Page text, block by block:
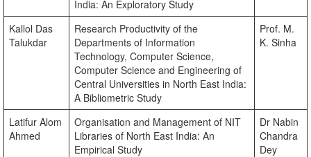
India: An Exploratory Study
Kallol Das
Talukdar
Research Productivity of the
Departments of Information
Technology, Computer Science,
Computer Science and Engineering of
Central Universities in North East India:
A Bibliometric Study
Prof. M.
K. Sinha
Latifur Alom
Ahmed
Organisation and Management of NIT
Libraries of North East India: An
Empirical Study
Dr Nabin
Chandra
Dey